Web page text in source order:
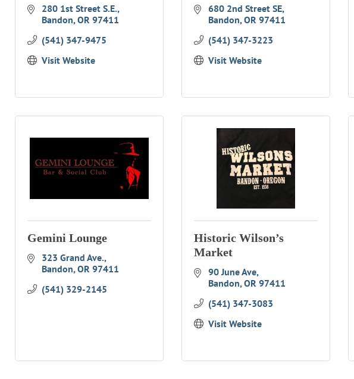
280 1st Street S.E.
Bandon OR 97411
(541) 347-9475
Visit Website
680 2nd Street SE
Bandon OR 97411
(541) 347-3223
Visit Website
Gemini Lounge
323 Grand Ave.
Bandon OR 97411
(541) 329-2145
Historic Wilson’s
Market
90 June Ave
Bandon OR 97411
(541) 347-3083
Visit Website